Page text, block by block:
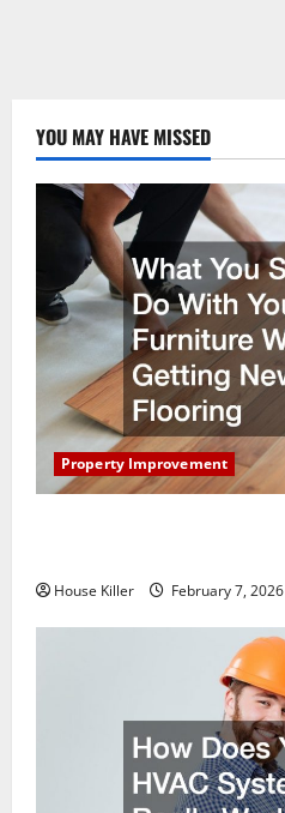
YOU MAY HAVE MISSED
Property Improvement
House Killer February 7, 2026